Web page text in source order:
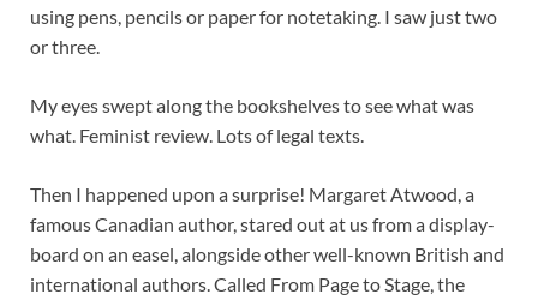
using pens, pencils or paper for notetaking. I saw just two
or three.
My eyes swept along the bookshelves to see what was
what. Feminist review. Lots of legal texts.
Then I happened upon a surprise! Margaret Atwood, a
famous Canadian author, stared out at us from a display-
board on an easel, alongside other well-known British and
international authors. Called From Page to Stage, the